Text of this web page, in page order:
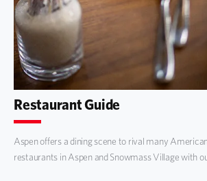
Restaurant Guide
Aspen offers a dining scene to rival many
restaurants in Aspen and Snowmass Village with